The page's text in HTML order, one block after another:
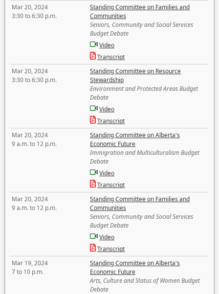
Mar 20, 2024
3:30 to 6:30 p.m.
Standing Committee on Families and
Communities
Seniors, Community and Social Services
Budget Debate
Video
Transcript
Mar 20, 2024
3:30 to 6:30 p.m.
Standing Committee on Resource
Stewardship
Environment and Protected Areas Budget
Debate
Video
Transcript
Mar 20, 2024
9 a.m. to 12 p.m.
Standing Committee on Alberta's
Economic Future
Immigration and Multiculturalism Budget
Debate
Video
Transcript
Mar 20, 2024
9 a.m. to 12 p.m.
Standing Committee on Families and
Communities
Seniors, Community and Social Services
Budget Debate
Video
Transcript
Mar 19, 2024
7 to 10 p.m.
Standing Committee on Alberta's
Economic Future
Arts, Culture and Status of Women Budget
Debate